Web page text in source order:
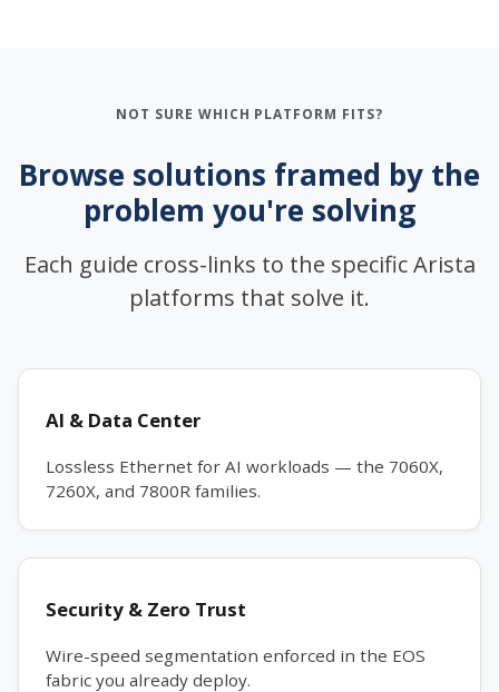
NOT SURE WHICH PLATFORM FITS?
Browse solutions framed by the
problem you're solving
Each guide cross-links to the specific Arista
platforms that solve it.
AI & Data Center
Lossless Ethernet for AI workloads — the 7060X,
7260X, and 7800R families.
Security & Zero Trust
Wire-speed segmentation enforced in the EOS
fabric you already deploy.